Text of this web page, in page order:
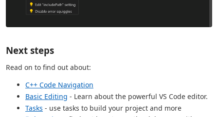
Next steps
Read on to find out about:
C++ Code Navigation
Basic Editing - Learn about the powerful VS Code editor.
Tasks - use tasks to build your project and more